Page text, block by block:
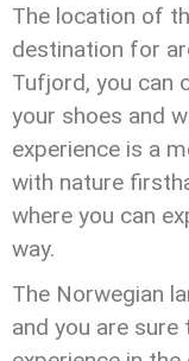
The location of
destination for
Tufjord, you can
your shoes and
experience is a
with nature
where you can
way.
The Norwegian
and you are